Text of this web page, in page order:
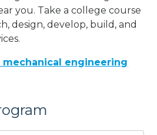
you. Take a college course
design, develop, build, and
mechanical engineering